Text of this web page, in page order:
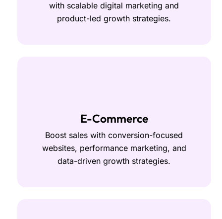
with scalable digital marketing and
product-led growth strategies.
E-Commerce
Boost sales with conversion-focused
websites, performance marketing, and
data-driven growth strategies.